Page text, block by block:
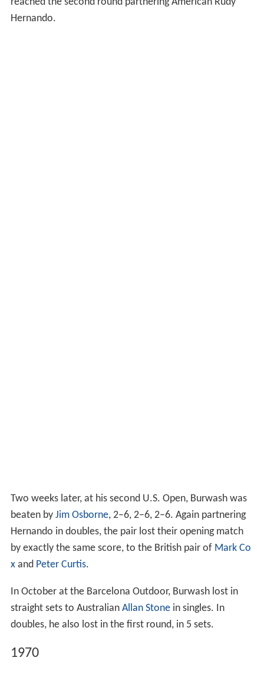
reached the second round partnering American Rudy
Hernando.
Two weeks later, at his second U.S. Open, Burwash was
beaten by Jim Osborne, 2–6, 2–6, 2–6. Again partnering
Hernando in doubles, the pair lost their opening match
by exactly the same score, to the British pair of Mark Co
xand Peter Curtis.
In October at the Barcelona Outdoor, Burwash lost in
straight sets to Australian Allan Stone in singles. In
doubles, he also lost in the first round, in 5 sets.
1970